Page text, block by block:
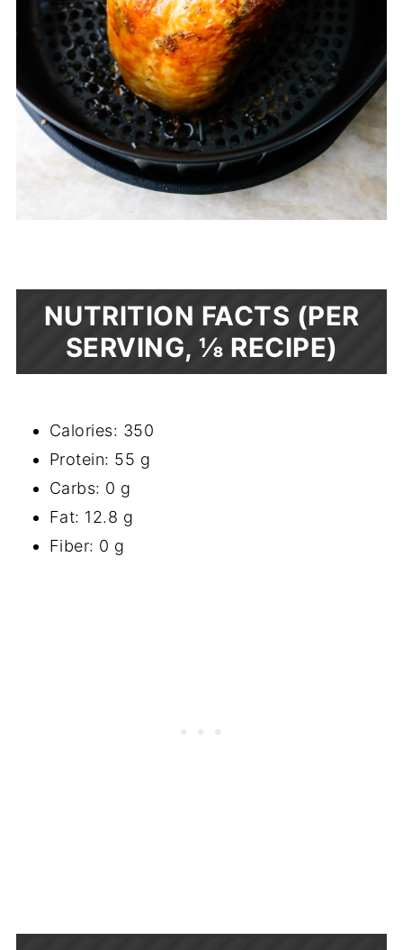
NUTRITION FACTS (PER
SERVING, ⅛ RECIPE)
Calories: 350
Protein: 55 g
Carbs: 0 g
Fat: 12.8 g
Fiber: 0 g